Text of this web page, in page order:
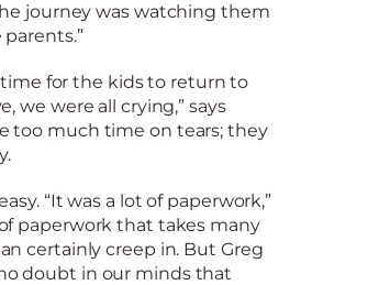
journey was watching them
for the kids to return to
we were all crying,” says
too much time on tears; they
“It was a lot of paperwork,”
paperwork that takes many
certainly creep in. But Greg
doubt in our minds that